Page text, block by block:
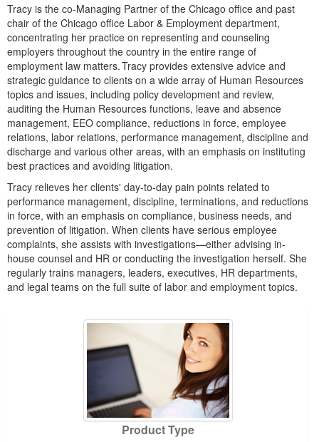
Tracy is the co-Managing Partner of the Chicago office and past
chair of the Chicago office Labor & Employment department,
concentrating her practice on representing and counseling
employers throughout the country in the entire range of
employment law matters. Tracy provides extensive advice and
strategic guidance to clients on a wide array of Human Resources
topics and issues, including policy development and review,
auditing the Human Resources functions, leave and absence
management, EEO compliance, reductions in force, employee
relations, labor relations, performance management, discipline and
discharge and various other areas, with an emphasis on instituting
best practices and avoiding litigation.
Tracy relieves her clients' day-to-day pain points related to
performance management, discipline, terminations, and reductions
in force, with an emphasis on compliance, business needs, and
prevention of litigation. When clients have serious employee
complaints, she assists with investigations—either advising in-
house counsel and HR or conducting the investigation herself. She
regularly trains managers, leaders, executives, HR departments,
and legal teams on the full suite of labor and employment topics.
Product Type